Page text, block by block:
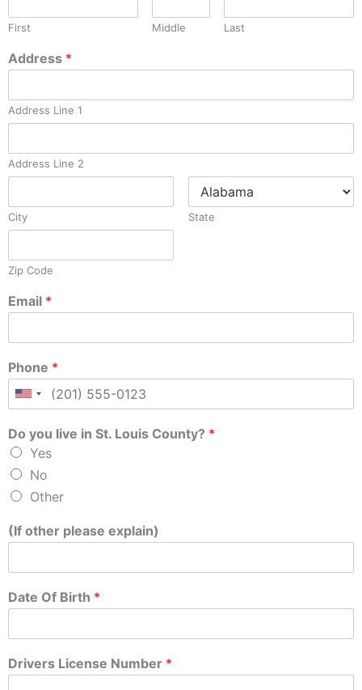
First Middle Last
Address *
Address Line 1
Address Line 2
City State
Zip Code
Email *
Phone *
Do you live in St. Louis County? *
Yes
No
Other
(If other please explain)
Date Of Birth *
Drivers License Number *